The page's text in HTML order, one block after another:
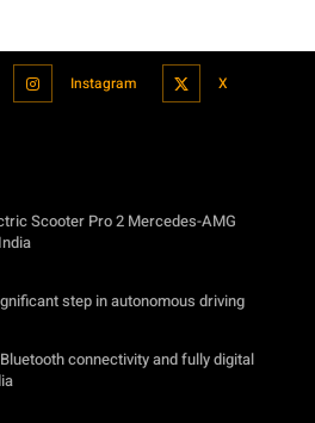
Instagram X
Scooter Pro 2 Mercedes-AMG
step in autonomous driving
connectivity and fully digital